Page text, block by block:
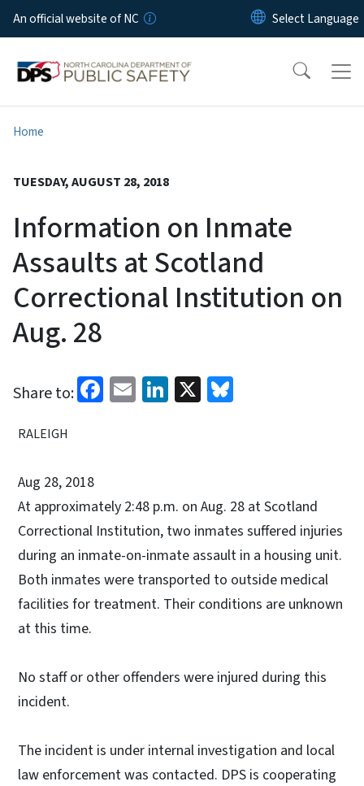
Skip to main content
An official website of NC
Home
TUESDAY, AUGUST 28, 2018
Information on Inmate
Assaults at Scotland
Correctional Institution on
Aug. 28
Share to: Facebook
EmailLinkedIn
X
RALEIGH
Aug 28, 2018
At approximately 2:48 p.m. on Aug. 28 at Scotland
Correctional Institution, two inmates suffered injuries
during an inmate-on-inmate assault in a housing unit.
Both inmates were transported to outside medical
facilities for treatment. Their conditions are unknown
at this time.
No staff or other offenders were injured during this
incident.
The incident is under internal investigation and local
law enforcement was contacted. DPS is cooperating